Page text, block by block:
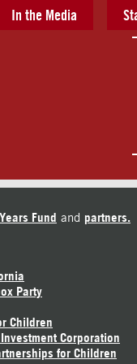
In the Media
Fund and partners.
Party
Children
Corporation
for Children